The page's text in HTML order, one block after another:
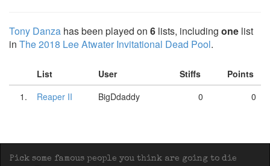
Tony Danza has been played on 6 lists, including one list
in The 2018 Lee Atwater Invitational Dead Pool.
List User Stiffs
Points
1.
Reaper II BigDdaddy 0 0
Pick some famous people you think are going to die